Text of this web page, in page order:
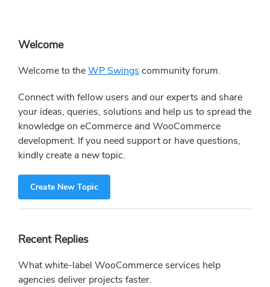
Primary
Sidebar
Welcome
Welcome to theWP Swings community forum.
Connect with fellow users and our experts and share
your ideas, queries, solutions and help us to spread the
knowledge on eCommerce and WooCommerce
development. If you need support or have questions,
kindly create a new topic.
Create New Topic
Recent Replies
What white-label WooCommerce services help
agencies deliver projects faster.